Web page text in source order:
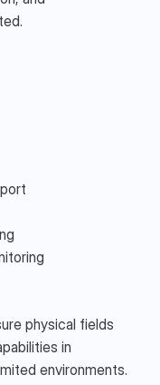
physical fields
in
environments.